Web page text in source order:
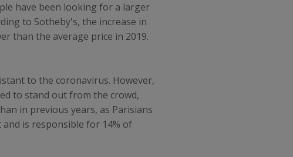
have been looking for a larger
to Sotheby's, the increase in
than the average price in 2019.
to the coronavirus. However,
to stand out from the crowd,
in previous years, as Parisians
is responsible for 14% of